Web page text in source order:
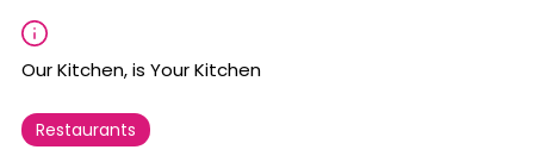
Our Kitchen, is Your Kitchen
Restaurants